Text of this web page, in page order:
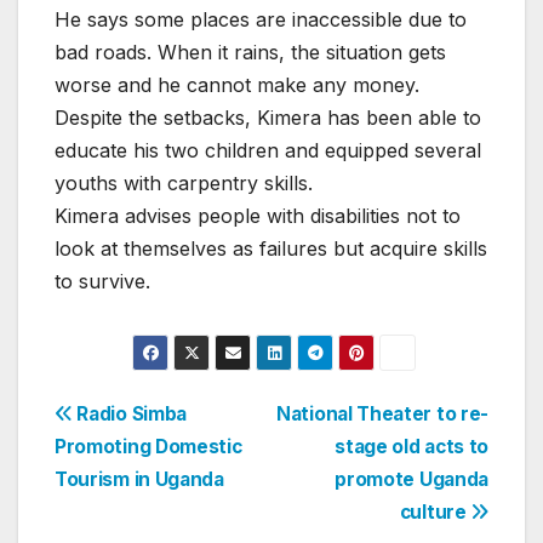
He says some places are inaccessible due to
bad roads. When it rains, the situation gets
worse and he cannot make any money.
Despite the setbacks, Kimera has been able to
educate his two children and equipped several
youths with carpentry skills.
Kimera advises people with disabilities not to
look at themselves as failures but acquire skills
to survive.
Post
navigation
National Theater to re-
stage old acts to
promote Uganda
culture
Radio Simba
Promoting Domestic
Tourism in Uganda